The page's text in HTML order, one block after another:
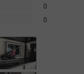
0
0